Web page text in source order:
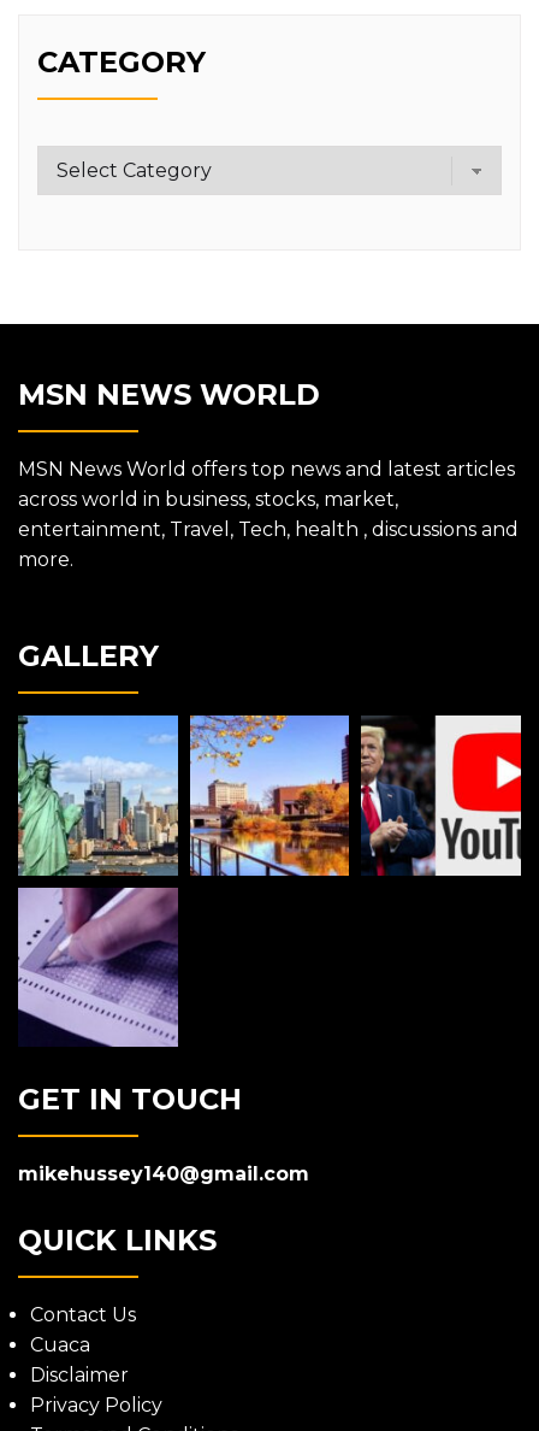
CATEGORY
Category
MSN NEWS WORLD
MSN News World offers top news and latest articles
across world in business, stocks, market,
entertainment, Travel, Tech, health , discussions and
more.
GALLERY
GET IN TOUCH
mikehussey140@gmail.com
QUICK LINKS
Contact Us
Cuaca
Disclaimer
Privacy Policy